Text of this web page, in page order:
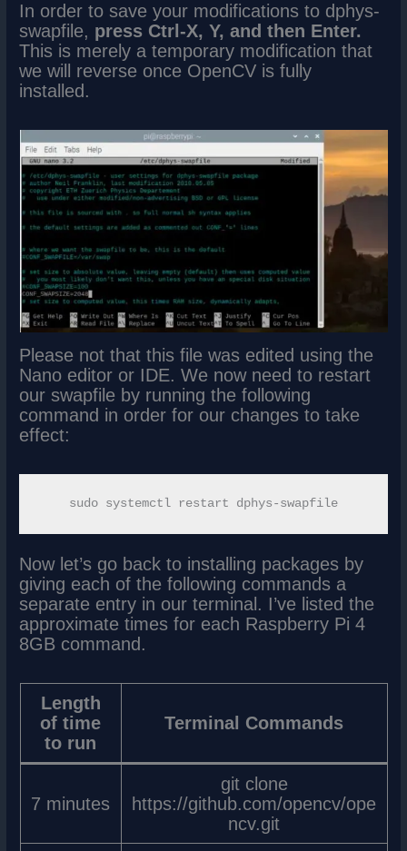
In order to save your modifications to dphys-
swapfile, press Ctrl-X, Y, and then Enter.
This is merely a temporary modification that
we will reverse once OpenCV is fully
installed.
Please not that this file was edited using the
Nano editor or IDE. We now need to restart
our swapfile by running the following
command in order for our changes to take
effect:
Now let’s go back to installing packages by
giving each of the following commands a
separate entry in our terminal. I’ve listed the
approximate times for each Raspberry Pi 4
8GB command.
Length
of time
to run
Terminal Commands
7 minutes
git clone
https://github.com/opencv/ope
ncv.git